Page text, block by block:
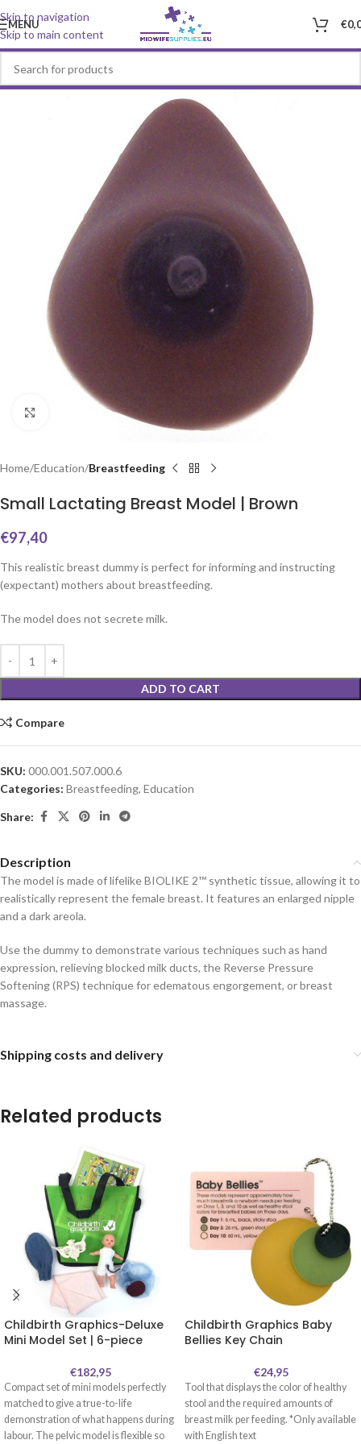
Skip to navigation
Skip to main content
MENU €
Click to enlarge
Home Education Breastfeeding
Small Lactating Breast Model | Brown
€97,40
This realistic breast dummy is perfect for informing and instructing
(expectant) mothers about breastfeeding.
The model does not secrete milk.
ADD TO CART
Compare
SKU: 000.001.507.000.6
Categories: Breastfeeding, Education
Share:
Description
The model is made of lifelike BIOLIKE 2™ synthetic tissue, allowing it to
realistically represent the female breast. It features an enlarged nipple
and a dark areola.
Use the dummy to demonstrate various techniques such as hand
expression, relieving blocked milk ducts, the Reverse Pressure
Softening (RPS) technique for edematous engorgement, or breast
massage.
Shipping costs and delivery
Related products
Childbirth Graphics-Deluxe
Mini Model Set | 6-piece
€182,95
Compact set of mini models perfectly
matched to give a true-to-life
demonstration of what happens during
labour. The pelvic model is flexible so
Childbirth Graphics Baby
Bellies Key Chain
€24,95
Tool that displays the color of healthy
stool and the required amounts of
breast milk per feeding. *Only available
with English text